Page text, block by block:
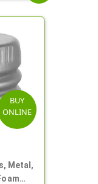
BUY
ONLINE
Metal,